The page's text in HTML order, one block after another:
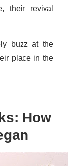
their revival
buzz at the
place in the
How